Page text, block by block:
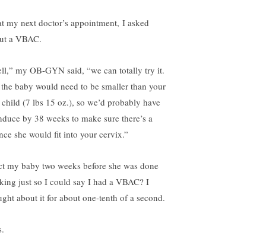
my next doctor’s appointment, I asked
a VBAC.
my OB-GYN said, “we can totally try it.
baby would need to be smaller than your
(7 lbs 15 oz.), so we’d probably have
by 38 weeks to make sure there’s a
she would fit into your cervix.”
my baby two weeks before she was done
just so I could say I had a VBAC? I
about it for about one-tenth of a second.